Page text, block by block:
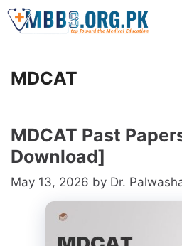
Skip
MDCAT
MDCAT Past
Download]
May 13, 2026 by Dr.